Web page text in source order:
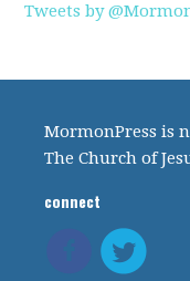
Tweets by
MormonPress is
The Church of
connect